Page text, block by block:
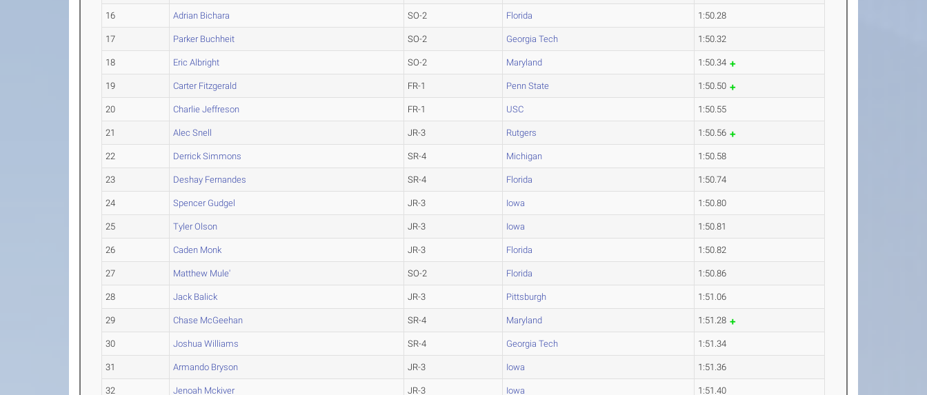
16 Adrian Bichara SO-2 Florida 1:50.28
17 Parker Buchheit SO-2 Georgia Tech 1:50.32
18 Eric Albright SO-2 Maryland 1:50.34
19 Carter Fitzgerald FR-1 Penn State 1:50.50
20 Charlie Jeffreson FR-1 USC 1:50.55
21 Alec Snell JR-3 Rutgers 1:50.56
22 Derrick Simmons SR-4 Michigan 1:50.58
23 Deshay Fernandes SR-4 Florida 1:50.74
24 Spencer Gudgel JR-3 Iowa 1:50.80
25 Tyler Olson JR-3 Iowa 1:50.81
26 Caden Monk JR-3 Florida 1:50.82
27 Matthew Mule' SO-2 Florida 1:50.86
28 Jack Balick JR-3 Pittsburgh 1:51.06
29 Chase McGeehan SR-4 Maryland 1:51.28
30 Joshua Williams SR-4 Georgia Tech 1:51.34
31 Armando Bryson JR-3 Iowa 1:51.36
32 Jenoah Mckiver JR-3 Iowa 1:51.40